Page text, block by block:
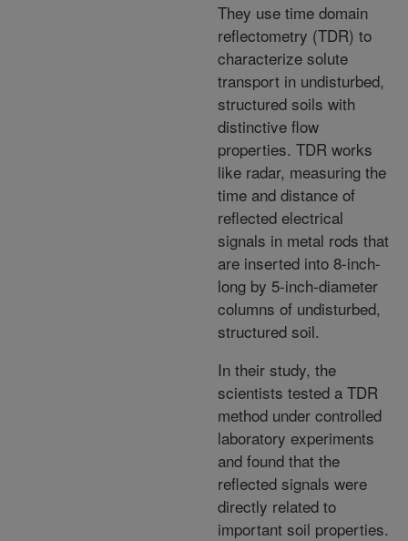
They use time domain
reflectometry (TDR) to
characterize solute
transport in undisturbed,
structured soils with
distinctive flow
properties. TDR works
like radar, measuring the
time and distance of
reflected electrical
signals in metal rods that
are inserted into 8-inch-
long by 5-inch-diameter
columns of undisturbed,
structured soil.
In their study, the
scientists tested a TDR
method under controlled
laboratory experiments
and found that the
reflected signals were
directly related to
important soil properties.